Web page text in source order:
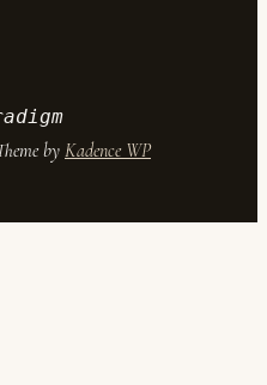
by Kadence WP